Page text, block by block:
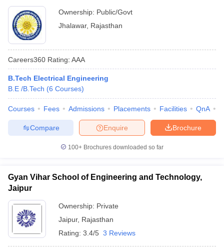
Ownership: Public/Govt
Jhalawar, Rajasthan
Careers360 Rating: AAA
B.Tech Electrical Engineering
B.E /B.Tech (6 Courses)
Courses Fees Admissions Placements Facilities QnA
Brochure
Enquire
Compare
100+ Brochures downloaded so far
Gyan Vihar School of Engineering and Technology,
Jaipur
Ownership: Private
Jaipur, Rajasthan
Rating: 3.4/5 3 Reviews